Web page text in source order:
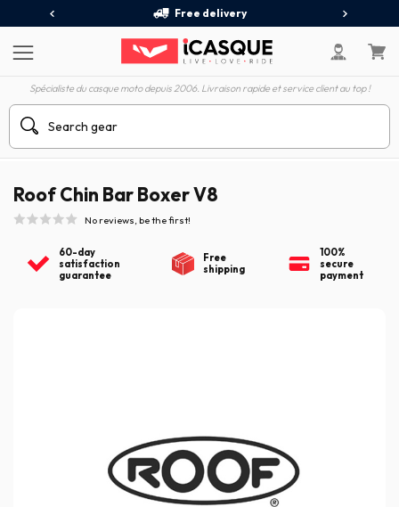
Free delivery
Spécialiste du casque moto depuis 2006. Livraison rapide et service client au top !
Roof Chin Bar Boxer V8
No reviews, be the first!
60-day
satisfaction
guarantee
Free
shipping
100%
secure
payment